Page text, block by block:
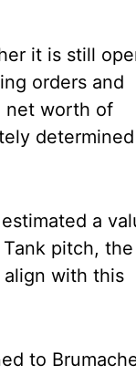
it is still
orders and
net worth of
a
pitch,
align with this
to